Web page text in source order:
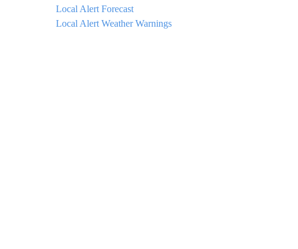
Local Alert Forecast
Local Alert Weather Warnings